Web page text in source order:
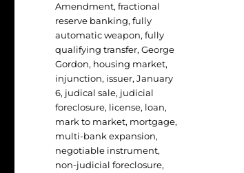
Amendment,fractional
reserve banking,fully
automatic weapon,fully
qualifying transfer,George
Gordon, housing market,
injunction, issuer,January
6, judical sale, judicial
foreclosure, license, loan,
mark to market, mortgage,
multi-bank expansion,
negotiable instrument,
non-judicial foreclosure,